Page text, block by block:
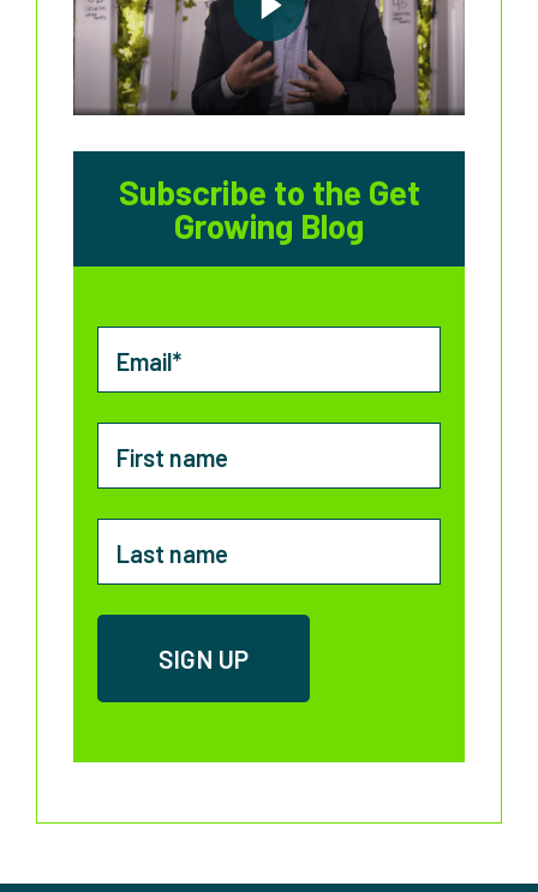
Subscribe to the Get
Growing Blog